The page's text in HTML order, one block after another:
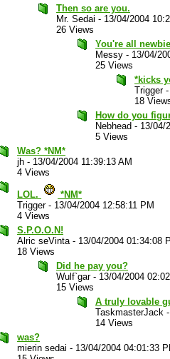
Then so are you.
Mr. Sedai - 13/04/2004
26 Views
You're all
Messy - 13/04/
25 Views
*kicks
Trigger-
18
How do you
Nebhead - 13/04/
5 Views
Was? *NM*
jh - 13/04/2004 11:39:13 AM
4 Views
LOL.
*NM*
Trigger- 13/04/2004 12:58:11 PM
4 Views
S.P.O.O.N!
Alric seVinta- 13/04/2004 01:34:08
18 Views
Did he pay you?
Wulf`gar- 13/04/2004
15 Views
A truly lovable
TaskmasterJack -
14 Views
was?
mierin sedai - 13/04/2004 04:01:33